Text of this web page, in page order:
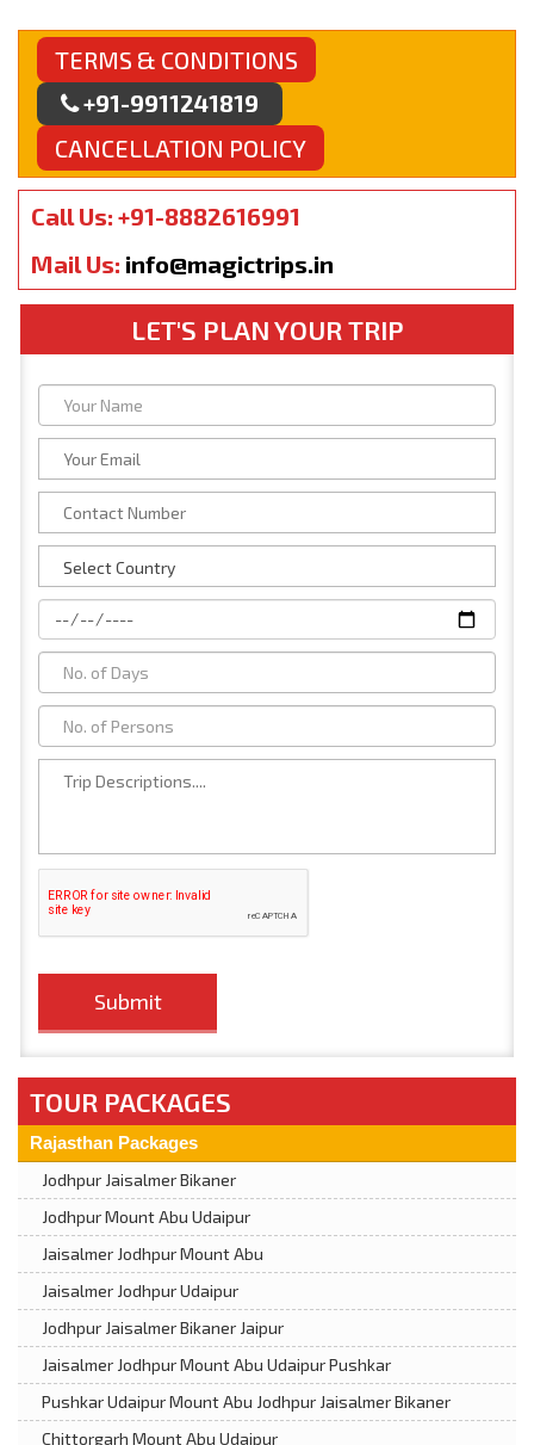
TERMS & CONDITIONS
+91-9911241819
CANCELLATION POLICY
Call Us: +91-8882616991
Mail Us: info@magictrips.in
LET'S PLAN YOUR TRIP
TOUR PACKAGES
Rajasthan Packages
Jodhpur Jaisalmer Bikaner
Jodhpur Mount Abu Udaipur
Jaisalmer Jodhpur Mount Abu
Jaisalmer Jodhpur Udaipur
Jodhpur Jaisalmer Bikaner Jaipur
Jaisalmer Jodhpur Mount Abu Udaipur Pushkar
Pushkar Udaipur Mount Abu Jodhpur Jaisalmer Bikaner
Chittorgarh Mount Abu Udaipur